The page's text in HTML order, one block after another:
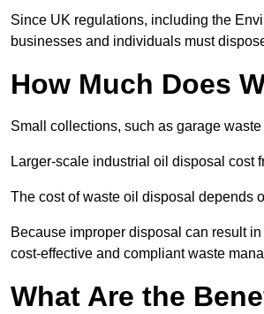
Since UK regulations, including the
businesses and individuals must
How Much Does
Small collections, such as garage
Larger-scale industrial oil disposal cost
The cost of waste oil disposal depends
Because improper disposal can result
cost-effective and compliant waste
What Are the